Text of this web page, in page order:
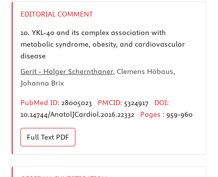
EDITORIAL COMMENT
10. YKL-40 and its complex association with
metabolic syndrome, obesity, and cardiovascular
disease
Gerit - Holger Schernthaner, Clemens Höbaus,
Johanna Brix
PubMed ID: 28005023 PMCID: 5324917
DOI:
10.14744/AnatolJCardiol.2016.22332
Pages : 959-960
Full Text PDF